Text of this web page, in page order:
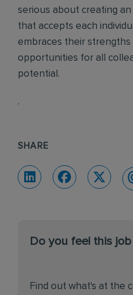
serious about creating
that accepts each
embraces their strengths
opportunities for all
potential.
.
SHARE
Do you feel this
Find out what's at the